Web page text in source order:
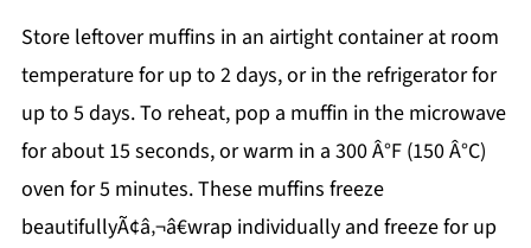
Store leftover muffins in an airtight container at room
temperature for up to 2 days, or in the refrigerator for
up to 5 days. To reheat, pop a muffin in the microwave
for about 15 seconds, or warm in a 300 Â°F (150 Â°C)
oven for 5 minutes. These muffins freeze
beautifullyÃ¢â‚¬â€wrap individually and freeze for up